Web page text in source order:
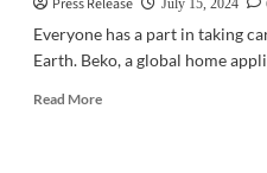
Press Release
July 15, 2024
Everyone has a part in taking
Earth. Beko, a global home
Read MoreRead